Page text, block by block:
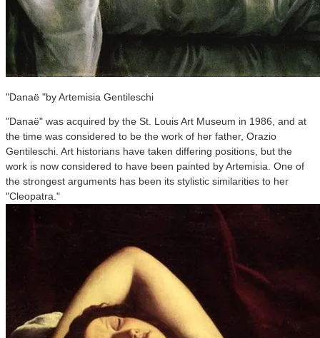
"Danaë "by Artemisia Gentileschi
"Danaë" was acquired by the St. Louis Art Museum in 1986, and at
the time was considered to be the work of her father, Orazio
Gentileschi. Art historians have taken differing positions, but the
work is now considered to have been painted by Artemisia. One of
the strongest arguments has been its stylistic similarities to her
"Cleopatra."